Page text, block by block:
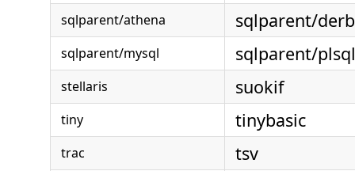
sqlparent/athena sqlparent/
sqlparent/mysql sqlparent/plsql
stellaris suokif
tiny tinybasic
trac tsv